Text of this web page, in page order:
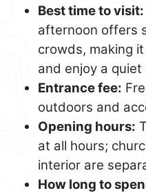
Best time to visit:
afternoon offers
crowds, making
and enjoy a
Entrance fee:
outdoors and
Opening hours:
at all hours;
interior are
How long to